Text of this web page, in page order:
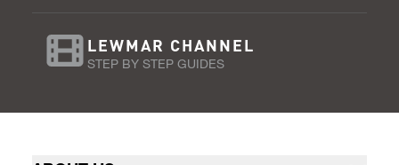
LEWMAR CHANNEL
STEP BY STEP GUIDES